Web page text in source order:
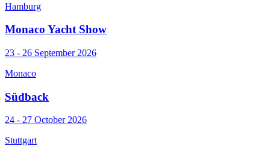
Hamburg
Monaco Yacht Show
23 - 26 September 2026
Monaco
Südback
24 - 27 October 2026
Stuttgart